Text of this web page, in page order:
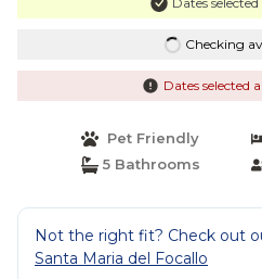
Checking
Dates selected
Pet Friendly
5 Bathrooms
Not the right fit? Check out
Santa Maria del Focallo